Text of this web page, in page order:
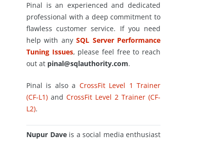
Pinal is an experienced and dedicated
professional with a deep commitment to
flawless customer service. If you need
help with anySQL Server Performance
Tuning Issues, please feel free to reach
out at pinal@sqlauthority.com.
Pinal is also a CrossFit Level 1 Trainer
(CF-L1) and CrossFit Level 2 Trainer (CF-
L2).
Nupur Daveis a social media enthusiast